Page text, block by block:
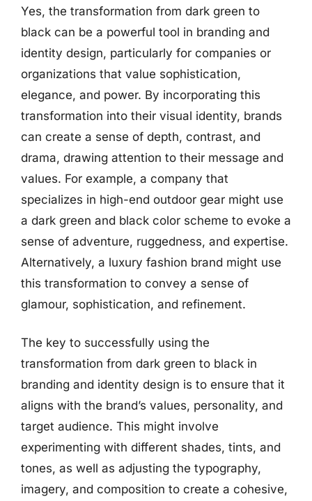
Yes, the transformation from dark green to
black can be a powerful tool in branding and
identity design, particularly for companies or
organizations that value sophistication,
elegance, and power. By incorporating this
transformation into their visual identity, brands
can create a sense of depth, contrast, and
drama, drawing attention to their message and
values. For example, a company that
specializes in high-end outdoor gear might use
a dark green and black color scheme to evoke a
sense of adventure, ruggedness, and expertise.
Alternatively, a luxury fashion brand might use
this transformation to convey a sense of
glamour, sophistication, and refinement.
The key to successfully using the
transformation from dark green to black in
branding and identity design is to ensure that it
aligns with the brand’s values, personality, and
target audience. This might involve
experimenting with different shades, tints, and
tones, as well as adjusting the typography,
imagery, and composition to create a cohesive,